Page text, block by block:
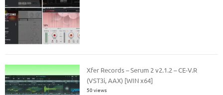
Xfer Records – Serum 2 v2.1.2 – CE-V.R
(VST3i, AAX) [WIN x64]
50 views